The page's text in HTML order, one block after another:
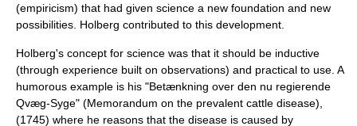
(empiricism) that had given science a new foundation and new
possibilities. Holberg contributed to this development.
Holberg's concept for science was that it should be inductive
(through experience built on observations) and practical to use. A
humorous example is his "Betænkning over den nu regierende
Qvæg-Syge" (Memorandum on the prevalent cattle disease),
(1745) where he reasons that the disease is caused by